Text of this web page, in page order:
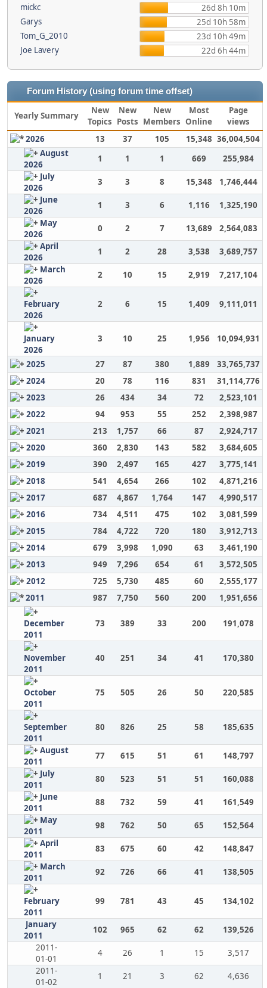
mickc
26d 8h 10m
Garys
25d 10h 58m
Tom_G_2010
23d 10h 49m
Joe Lavery
22d 6h 44m
Forum History (using forum time offset)
Yearly Summary
New
Topics
New
Posts
New
Members
Most
Online
Page
views
2026
13 37 105 15,348 36,004,504
August
2026
1 1 1 669
255,984
July
2026
3 3 8 15,348
1,746,444
June
2026
1 3 6 1,116
1,325,190
May
2026
0 2 7 13,689
2,564,083
April
2026
1 2 28 3,538
3,689,757
March
2026
2 10 15 2,919 7,217,104
February
2026
2 6 15 1,409 9,111,011
January
2026
3 10 25 1,956 10,094,931
2025 27 87 380 1,889
33,765,737
2024
20 78 116 831
31,114,776
2023
26 434 34 72
2,523,101
2022
94 953 55 252
2,398,987
2021
213 1,757 66 87
2,924,717
2020
360 2,830 143 582
3,684,605
2019
390 2,497 165 427
3,775,141
2018
541 4,654 266 102
4,871,216
2017
687 4,867 1,764 147
4,990,517
2016
734 4,511 475 102
3,081,599
2015
784 4,722 720 180
3,912,713
2014
679 3,998 1,090 63
3,461,190
2013
949 7,296 654 61
3,572,505
2012
725 5,730 485 60
2,555,177
2011
987 7,750 560 200 1,951,656
December
2011
73 389 33 200 191,078
November
2011
40 251 34 41 170,380
October
2011
75 505 26 50 220,585
September
2011
80 826 25 58 185,635
August
2011
77 615 51 61
148,797
July
2011
80 523 51 51
160,088
June
2011
88 732 59 41
161,549
May
2011
98 762 50 65
152,564
April
2011
83 675 60 42
148,847
March
2011
92 726 66 41 138,505
February
2011
99 781 43 45 134,102
January
2011
102 965 62 62
139,526
2011-
01-01
4 26 1 15
3,517
2011-
01-02
1 21 3 62
4,636